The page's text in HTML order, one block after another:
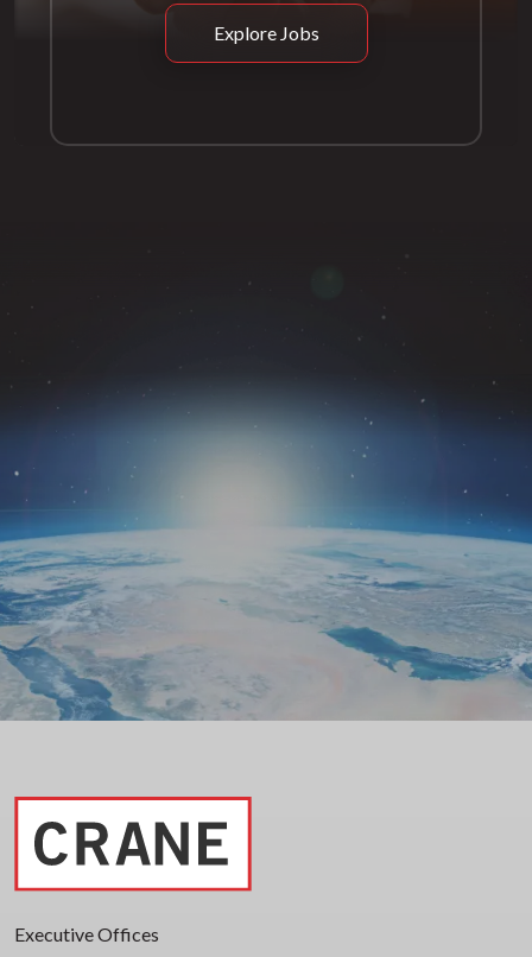
Explore Jobs
Executive Offices